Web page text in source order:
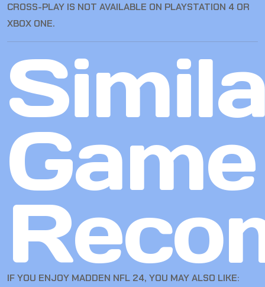
CROSS-PLAY IS NOT AVAILABLE ON PLAYSTATION 4 OR
XBOX ONE.
Game
IF YOU ENJOY MADDEN NFL 24, YOU MAY ALSO LIKE: